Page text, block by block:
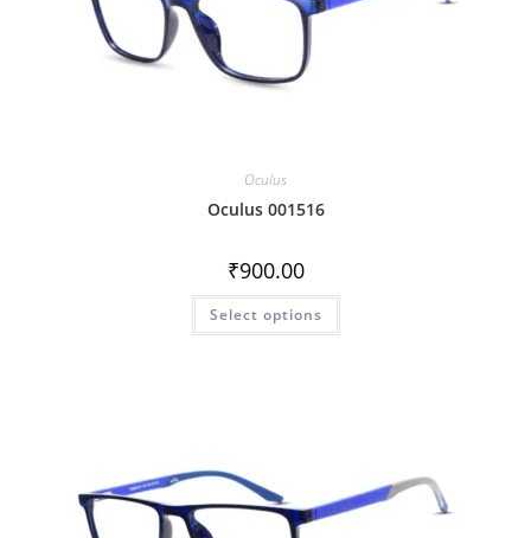
Oculus
Oculus 001516
₹900.00
Select options